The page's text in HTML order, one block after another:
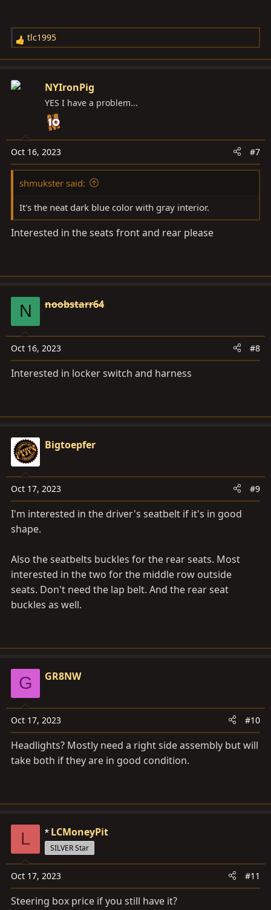
R
e
c
s
:
tlc1995
NYIronPig
YES I have a problem...
Oct 16, 2023 #7
shmukster said:
It's the neat dark blue color with gray interior.
Interested in the seats front and rear please
N noobstarr64
Oct 16, 2023 #8
Interested in locker switch and harness
Bigtoepfer
Oct 17, 2023 #9
I'm interested in the driver's seatbelt if it's in good
shape.
Also the seatbelts buckles for the rear seats. Most
interested in the two for the middle row outside
seats. Don't need the lap belt. And the rear seat
buckles as well.
G GR8NW
Oct 17, 2023 #10
Headlights? Mostly need a right side assembly but will
take both if they are in good condition.
L LCMoneyPit
SILVER Star
Oct 17, 2023 #11
Steering box price if you still have it?